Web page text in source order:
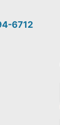
6712